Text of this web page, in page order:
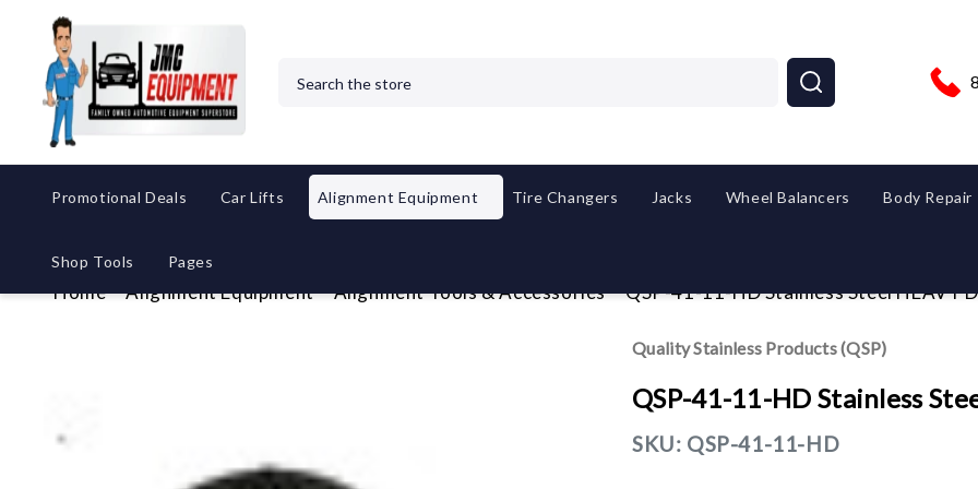
Promotional Deals Car Lifts Alignment Equipment Tire Changers Jacks Wheel Balancers Body Repair
Shop Tools Pages
Home Alignment Equipment Alignment Tools & Accessories QSP-41-11-HD Stainless Steel HEAVY
Quality Stainless Products (QSP)
QSP-41-11-HD Stainless
SKU: QSP-41-11-HD